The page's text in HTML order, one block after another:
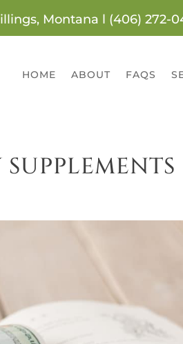
Montana l (406) 272-
HOME ABOUT FAQS